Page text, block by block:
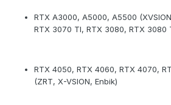
RTX A3000, A5000, A5500
RTX 3070 TI, RTX 3080, RTX 3080
RTX 4050, RTX 4060, RTX 4070,
(ZRT, X-VSION, Enbik)